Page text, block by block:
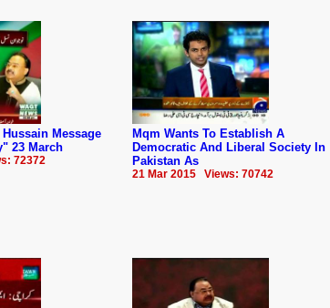
Message
23 March
72372
Mqm Wants To Establish A
Democratic And Liberal Society In
Pakistan As
21 Mar 2015 Views: 70742